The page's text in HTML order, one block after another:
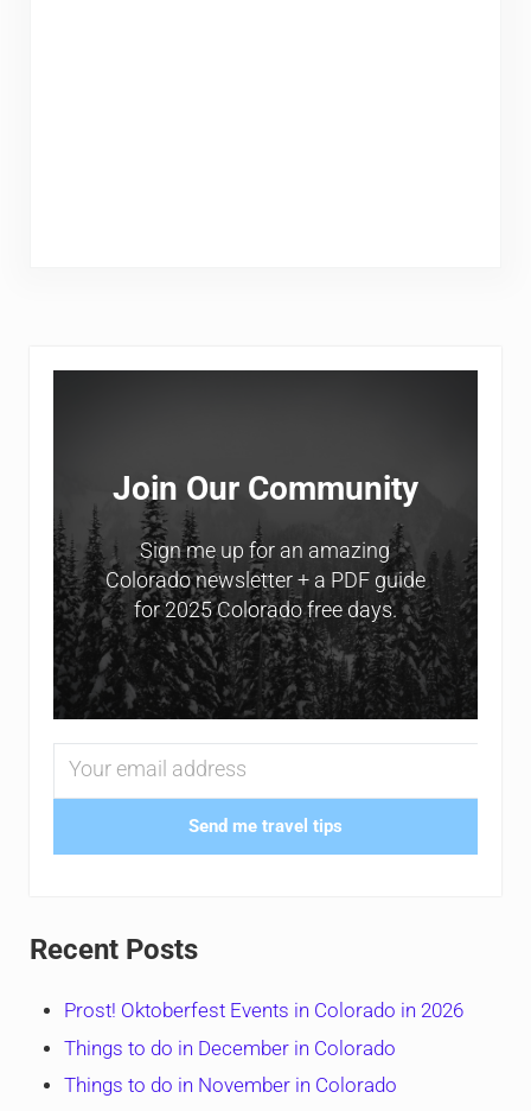
Sidebar
Join Our Community
Sign me up for an amazing
Colorado newsletter + a PDF guide
for 2025 Colorado free days.
Send me travel tips
Recent Posts
Prost! Oktoberfest Events in Colorado in 2026
Things to do in December in Colorado
Things to do in November in Colorado